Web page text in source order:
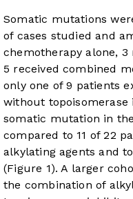
Somatic mutations
of cases studied and
chemotherapy alone, 3
5 received combined
only one of 9 patients
without topoisomerase
somatic mutation in
compared to 11 of 22
alkylating agents and
(Figure 1). A larger
the combination of